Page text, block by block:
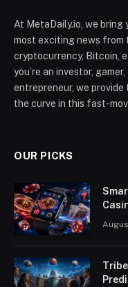
At MetaDaily.io, we
most exciting news
cryptocurrency, Bitcoin,
you’re an investor,
entrepreneur, we
the curve in this fast-
OUR PICKS